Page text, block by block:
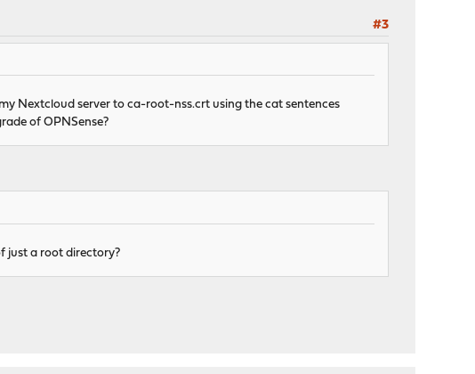
#3
Nextcloud server to ca-root-nss.crt using the cat sentences
of OPNSense?
just a root directory?